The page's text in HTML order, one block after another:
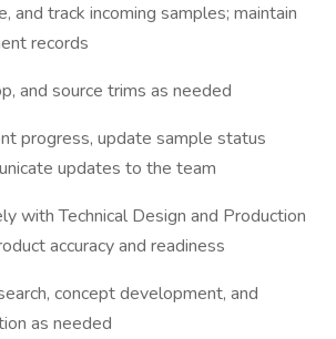
and track incoming samples; maintain
records
and source trims as needed
progress, update sample status
updates to the team
with Technical Design and Production
accuracy and readiness
concept development, and
as needed